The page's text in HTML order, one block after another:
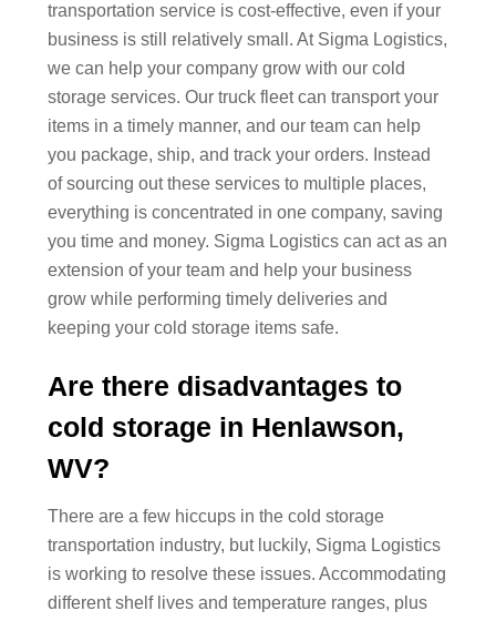
transportation service is cost-effective, even if your
business is still relatively small. At Sigma Logistics,
we can help your company grow with our cold
storage services. Our truck fleet can transport your
items in a timely manner, and our team can help
you package, ship, and track your orders. Instead
of sourcing out these services to multiple places,
everything is concentrated in one company, saving
you time and money. Sigma Logistics can act as an
extension of your team and help your business
grow while performing timely deliveries and
keeping your cold storage items safe.
Are there disadvantages to
cold storage in Henlawson,
WV?
There are a few hiccups in the cold storage
transportation industry, but luckily, Sigma Logistics
is working to resolve these issues. Accommodating
different shelf lives and temperature ranges, plus